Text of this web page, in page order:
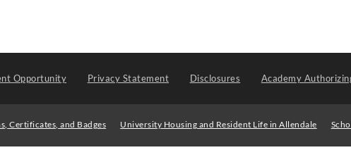
Opportunity Privacy Statement Disclosures Academy
Certificates, and Badges University Housing and Resident Life in Allendale